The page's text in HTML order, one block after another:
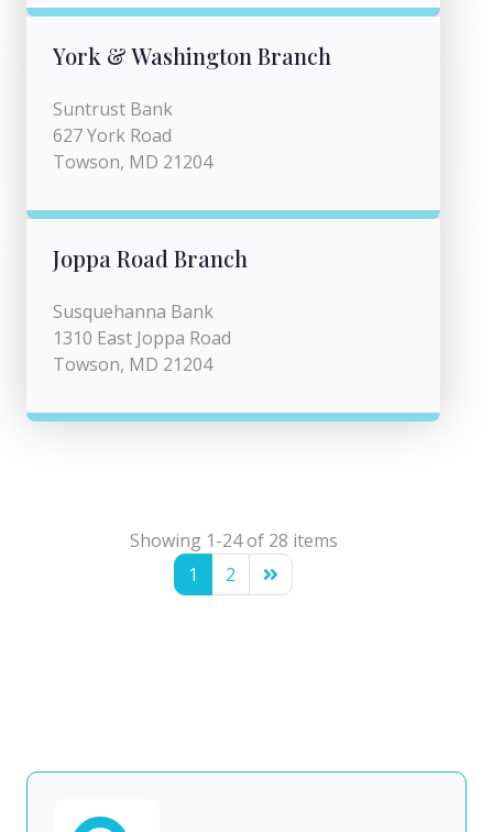
York & Washington Branch
Suntrust Bank
627 York Road
Towson, MD 21204
Joppa Road Branch
Susquehanna Bank
1310 East Joppa Road
Towson, MD 21204
Showing 1-24 of 28 items
1
2